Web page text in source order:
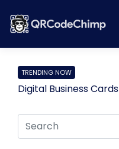
TRENDING NOW
Digital Business Cards